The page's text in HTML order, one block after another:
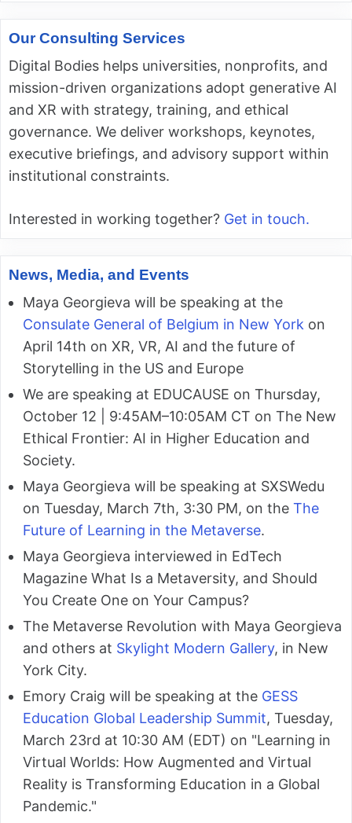
Our Consulting Services
Digital Bodies helps universities, nonprofits, and
mission-driven organizations adopt generative AI
and XR with strategy, training, and ethical
governance. We deliver workshops, keynotes,
executive briefings, and advisory support within
institutional constraints.
Interested in working together? Get in touch.
News, Media, and Events
Maya Georgieva will be speaking at the
Consulate General of Belgium in New York on
April 14th on XR, VR, AI and the future of
Storytelling in the US and Europe
We are speaking at EDUCAUSE on Thursday,
October 12 | 9:45AM–10:05AM CT on The New
Ethical Frontier: AI in Higher Education and
Society.
Maya Georgieva will be speaking at SXSWedu
on Tuesday, March 7th, 3:30 PM, on the The
Future of Learning in the Metaverse.
Maya Georgieva interviewed in EdTech
Magazine What Is a Metaversity, and Should
You Create One on Your Campus?
The Metaverse Revolution with Maya Georgieva
and others at Skylight Modern Gallery, in New
York City.
Emory Craig will be speaking at the GESS
Education Global Leadership Summit, Tuesday,
March 23rd at 10:30 AM (EDT) on "Learning in
Virtual Worlds: How Augmented and Virtual
Reality is Transforming Education in a Global
Pandemic."